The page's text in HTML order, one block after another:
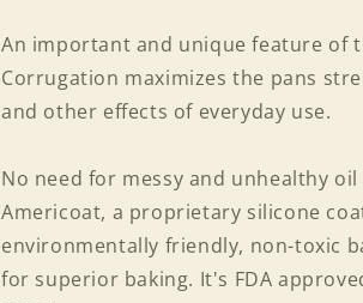
An important and unique feature of
Corrugation maximizes the pans
and other effects of everyday use.
No need for messy and unhealthy
Americoat, a proprietary silicone
environmentally friendly, non-toxic
for superior baking. It's FDA